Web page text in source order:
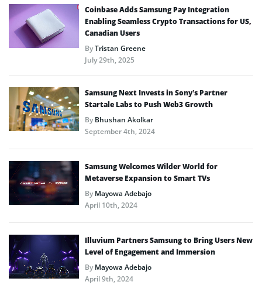
Coinbase Adds Samsung Pay Integration
Enabling Seamless Crypto Transactions for US,
Canadian Users
ByTristan Greene
July 29th, 2025
Samsung Next Invests in Sony’s Partner
Startale Labs to Push Web3 Growth
ByBhushan Akolkar
September 4th, 2024
Samsung Welcomes Wilder World for
Metaverse Expansion to Smart TVs
ByMayowa Adebajo
April 10th, 2024
Illuvium Partners Samsung to Bring Users New
Level of Engagement and Immersion
ByMayowa Adebajo
April 9th, 2024